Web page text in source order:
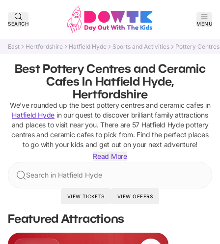
SEARCH MENU
East Hertfordshire Hatfield Hyde Sports and Activities Pottery
Best Pottery Centres and Ceramic
Cafes In Hatfield Hyde,
Hertfordshire
We've rounded up the best pottery centres and ceramic cafes in
Hatfield Hyde in our quest to discover brilliant family attractions
and places to visit near you. There are 57 Hatfield Hyde pottery
centres and ceramic cafes to pick from. Find the perfect places
to go with your kids and get out on your next adventure!
Read More
Search in Hatfield Hyde
VIEW TICKETS VIEW OFFERS
Featured Attractions